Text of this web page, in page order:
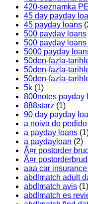
420-seznamka
45 day payday
45 payday loans
500 payday loans
500 payday
5000 payday
50den-fazla-
50den-fazla-
50den-fazla-
5k (1)
800notes payday
888starz (1)
90 day payday
a noiva do
a payday loans
a paydayloan (2)
Ã¤r postorder
Ã¤r
aaa car
abdlmatch adult
abdlmatch avis (1)
abdlmatch es